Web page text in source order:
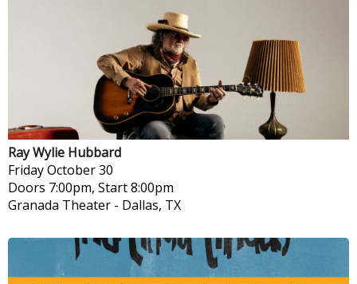
Ray Wylie Hubbard
FridayOctober 30
Doors 7:00pm, Start 8:00pm
Granada Theater - Dallas, TX